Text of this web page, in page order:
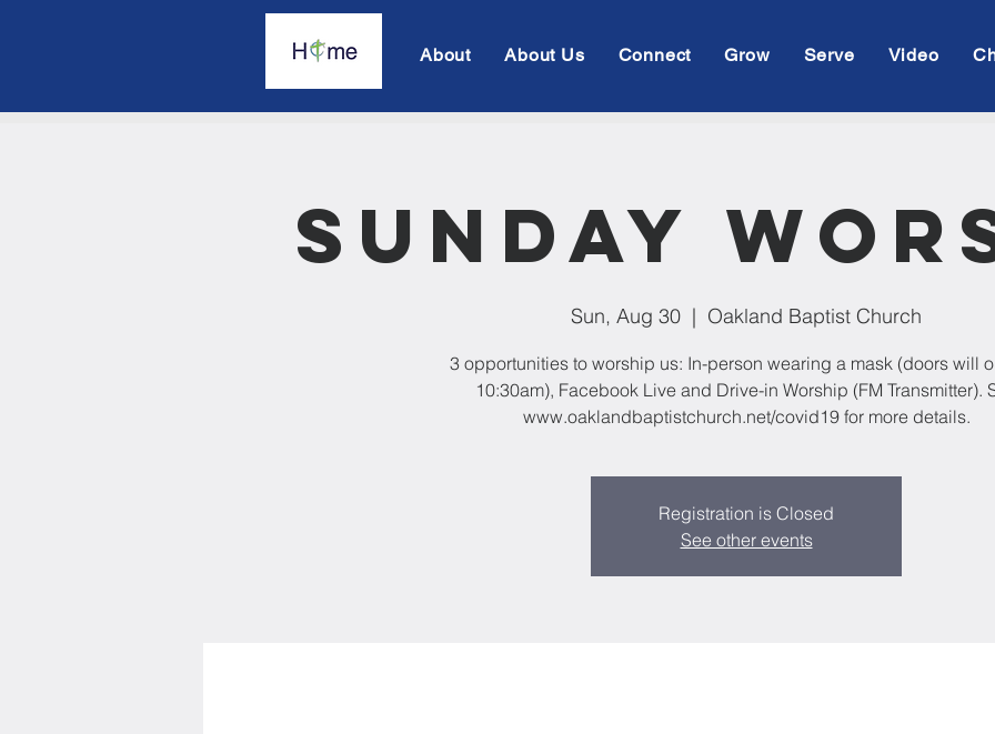
About About Us Connect Grow Serve Video
Sunday
Sun, Aug 30
  |
Oakland Baptist Church
3 opportunities to worship us: In-person wearing a mask (doors will
10:30am), Facebook Live and Drive-in Worship (FM Transmitter).
www.oaklandbaptistchurch.net/covid19 for more details.
Registration is Closed
See other events